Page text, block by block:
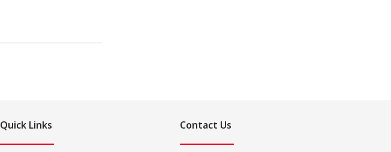
Quick Links Contact Us